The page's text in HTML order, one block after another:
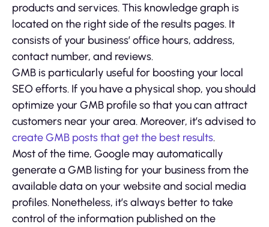
products and services. This knowledge graph is
located on the right side of the results pages. It
consists of your business’ office hours, address,
contact number, and reviews.
GMB is particularly useful for boosting your local
SEO efforts. If you have a physical shop, you should
optimize your GMB profile so that you can attract
customers near your area. Moreover, it’s advised to
create GMB posts that get the best results.
Most of the time, Google may automatically
generate a GMB listing for your business from the
available data on your website and social media
profiles. Nonetheless, it’s always better to take
control of the information published on the